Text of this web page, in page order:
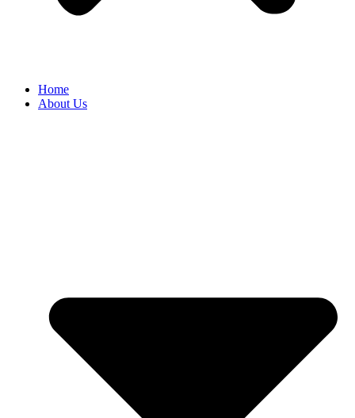
Home
About Us